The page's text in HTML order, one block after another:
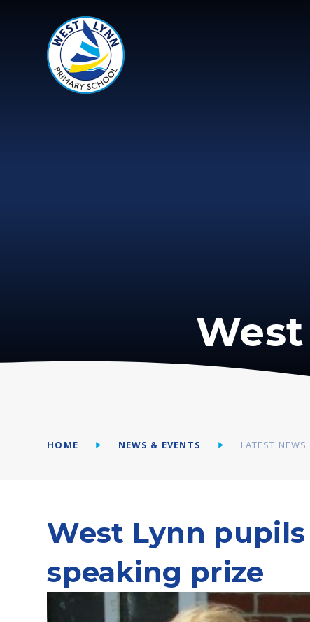
HOME NEWS & EVENTS LATEST NEWS
West Lynn
speaking prize